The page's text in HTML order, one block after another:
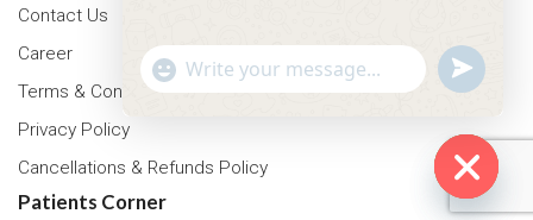
Contact Us
Career
Terms & Conditions
Privacy Policy
Cancellations & Refunds Policy
Patients Corner Hide
"+chaty_settings.lang.emoji_picker+"
WhatsApp Message
undefined